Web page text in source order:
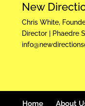
New
Chris White,
Director | Phaedre
Home About